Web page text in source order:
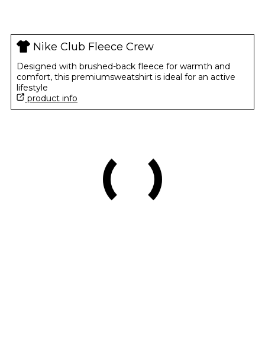
Nike Club Fleece Crew
Designed with brushed-back fleece for warmth and
comfort, this premiumsweatshirt is ideal for an active
lifestyle
product info